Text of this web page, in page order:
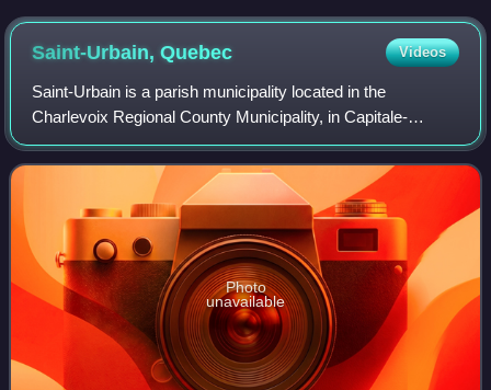
Saint-Urbain,Quebec Videos
Saint-Urbain is a parish municipality located in the
Charlevoix Regional County Municipality, in Capitale-
Nationale region, Quebec, Canada.
Photo
unavailable